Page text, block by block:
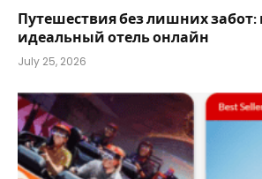
Путешествия без лишних забот:
идеальный отель онлайн
July 25, 2026